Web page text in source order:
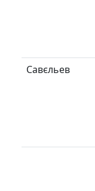
Савєльев